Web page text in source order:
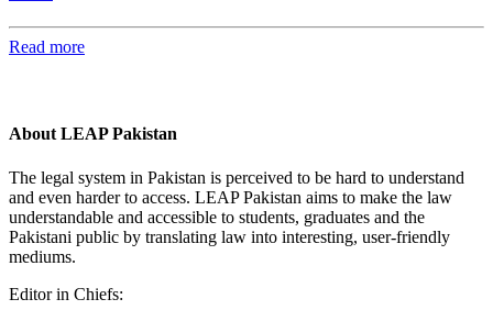
Read more
About LEAP Pakistan
The legal system in Pakistan is perceived to be hard to understand
and even harder to access. LEAP Pakistan aims to make the law
understandable and accessible to students, graduates and the
Pakistani public by translating law into interesting, user-friendly
mediums.
Editor in Chiefs: